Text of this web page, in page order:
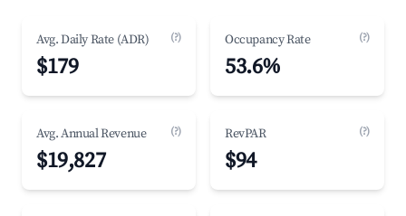
Avg. Daily Rate (ADR) (?)
$179
Occupancy Rate (?)
53.6%
Avg. Annual Revenue (?)
$19,827
RevPAR (?)
$94